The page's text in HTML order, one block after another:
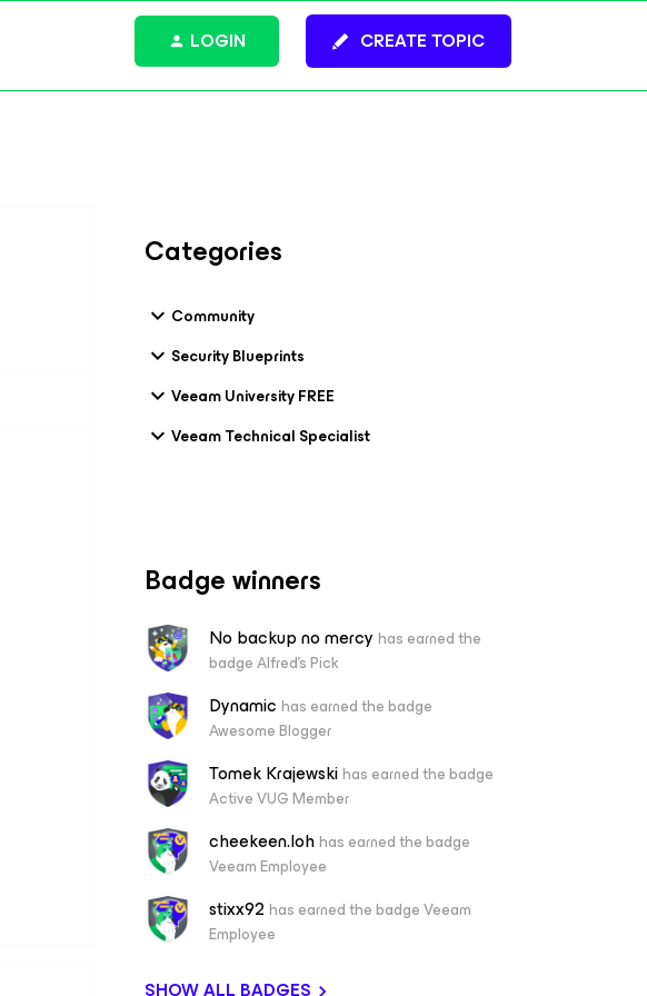
CREATE TOPIC
LOGIN
Categories
Community
Security Blueprints
Veeam University FREE
Veeam Technical Specialist
Badge winners
No backup no mercy has earned the
badge Alfred's Pick
Dynamic has earned the badge
Awesome Blogger
Tomek Krajewskihas earned the badge
Active VUG Member
cheekeen.lohhas earned the badge
Veeam Employee
stixx92 has earned the badge Veeam
Employee
SHOW ALL BADGES